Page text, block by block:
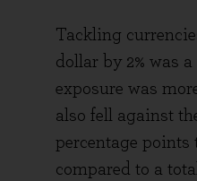
Tackling
dollar by 2% was
exposure was
also fell against
percentage points
compared to a